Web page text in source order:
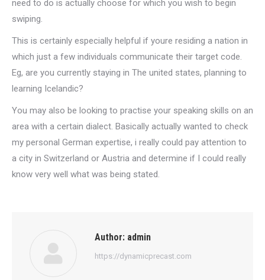
need to do is actually choose for which you wish to begin
swiping.
This is certainly especially helpful if youre residing a nation in
which just a few individuals communicate their target code.
Eg, are you currently staying in The united states, planning to
learning Icelandic?
You may also be looking to practise your speaking skills on an
area with a certain dialect. Basically actually wanted to check
my personal German expertise, i really could pay attention to
a city in Switzerland or Austria and determine if I could really
know very well what was being stated.
Author: admin
https://dynamicprecast.com